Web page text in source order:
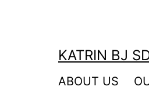
KATRIN BJ
ABOUT US